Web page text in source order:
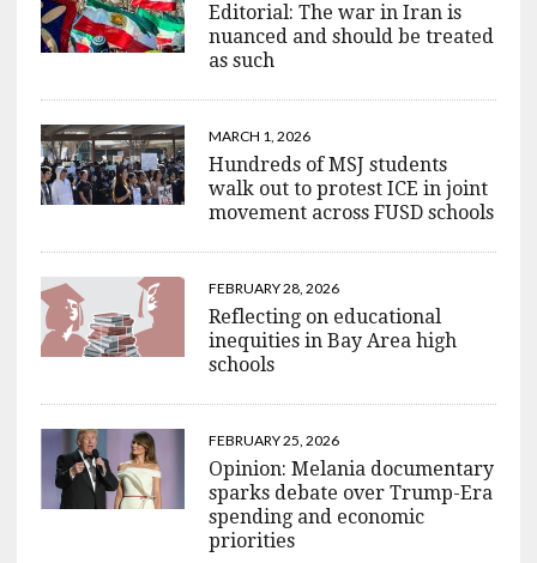
Editorial: The war in Iran is
nuanced and should be treated
as such
MARCH 1, 2026
Hundreds of MSJ students
walk out to protest ICE in joint
movement across FUSD schools
FEBRUARY 28, 2026
Reflecting on educational
inequities in Bay Area high
schools
FEBRUARY 25, 2026
Opinion: Melania documentary
sparks debate over Trump-Era
spending and economic
priorities